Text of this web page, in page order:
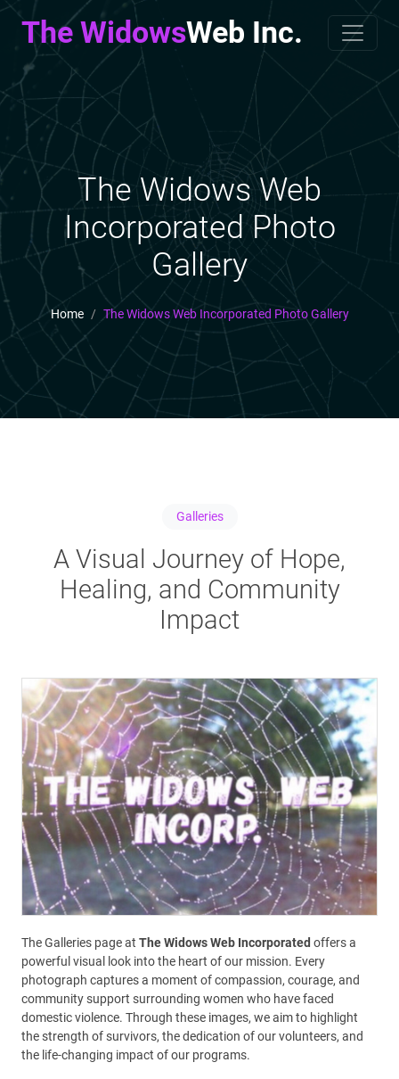
The WidowsWeb Inc.
The Widows Web
Incorporated Photo
Gallery
Home The Widows Web Incorporated Photo Gallery
Galleries
A Visual Journey of Hope,
Healing, and Community
Impact
The Galleries page at The Widows Web Incorporated offers a
powerful visual look into the heart of our mission. Every
photograph captures a moment of compassion, courage, and
community support surrounding women who have faced
domestic violence. Through these images, we aim to highlight
the strength of survivors, the dedication of our volunteers, and
the life-changing impact of our programs.